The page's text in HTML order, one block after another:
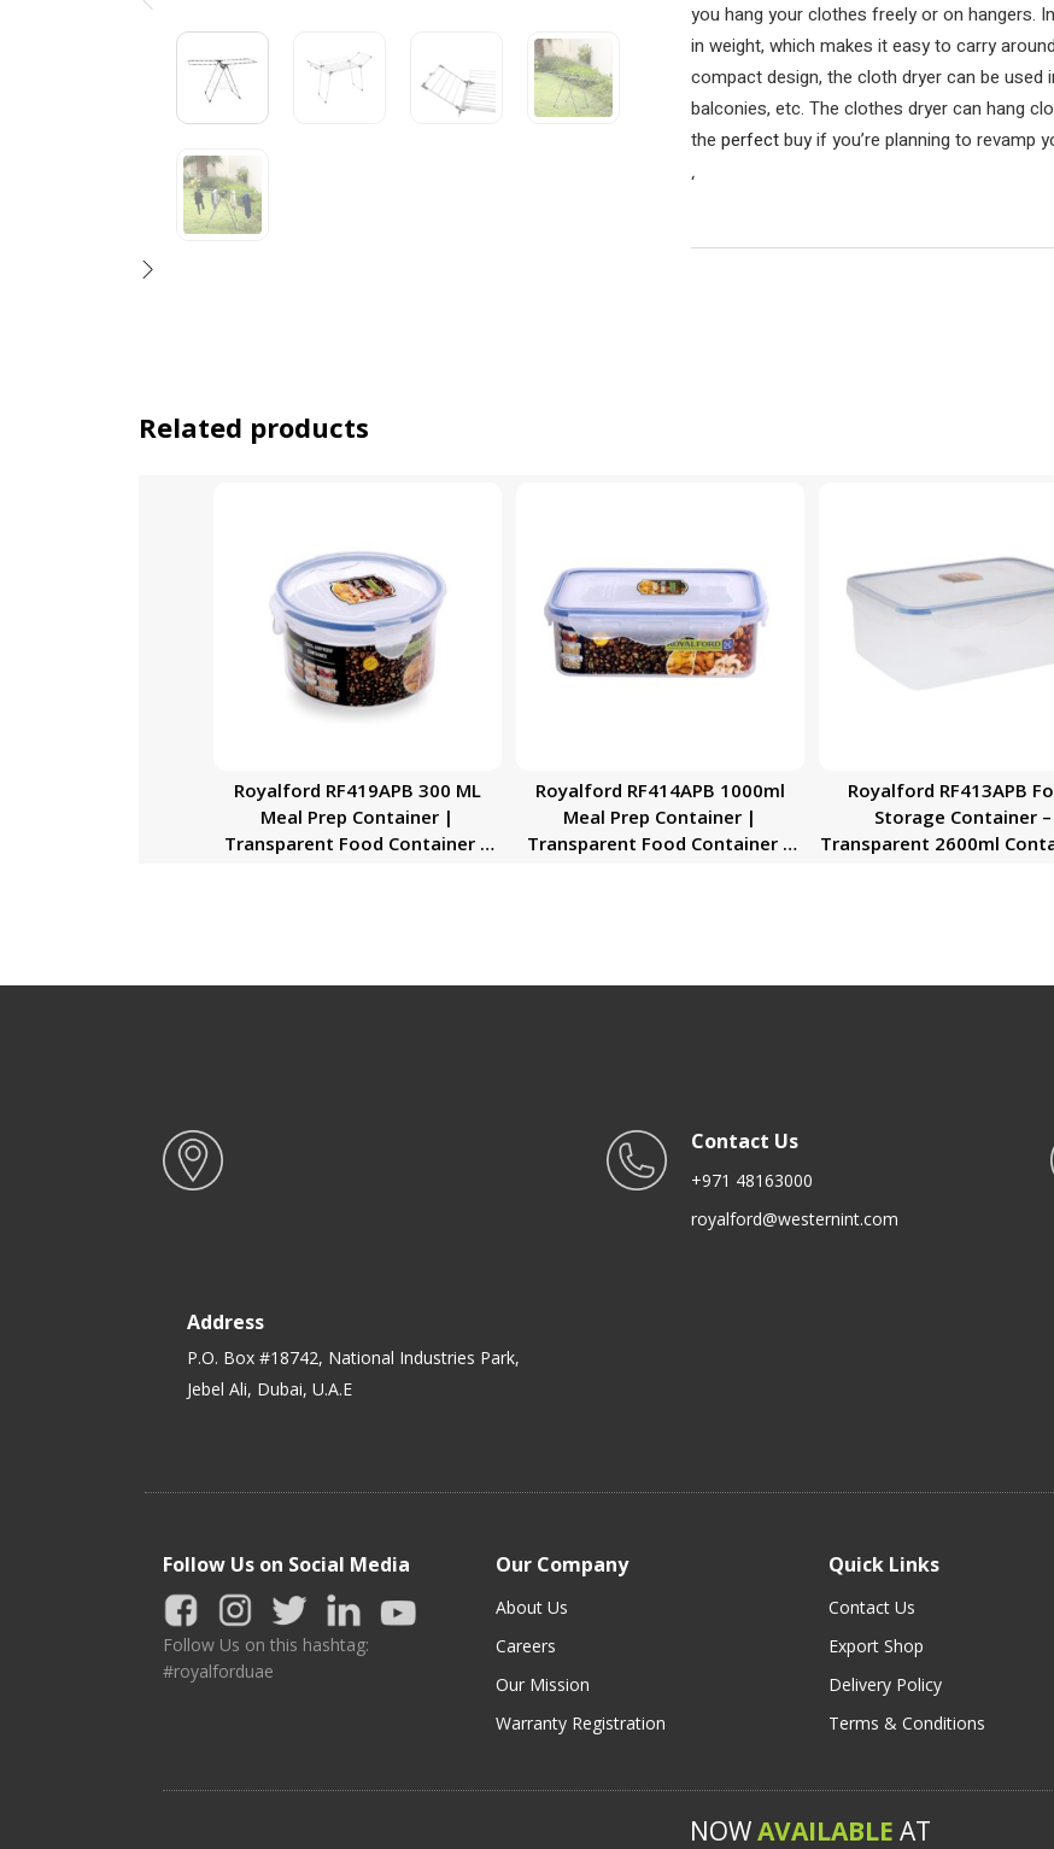
you hang your clothes freely or on hangers.
in weight, which makes it easy to carry
compact design, the cloth dryer can be
balconies, etc. The clothes dryer can hang
the perfectbuy if you’re planning to revamp
‘
Related products
Royalford RF419APB 300 ML
Meal Prep Container |
Transparent Food Container |
Royalford RF414APB 1000ml
Meal Prep Container |
Transparent Food Container |
Royalford RF413APB
Storage Container –
Transparent 2600ml
Address
P.O. Box #18742, National Industries Park,
Jebel Ali, Dubai, U.A.E
Contact Us
+971 48163000
royalford@westernint.com
Follow Us on Social Media
Follow Us on this hashtag:
#royalforduae
Our Company
About Us
Careers
Our Mission
Warranty Registration
Quick Links
Contact Us
Export Shop
Delivery Policy
Terms & Conditions
NOWAVAILABLE AT